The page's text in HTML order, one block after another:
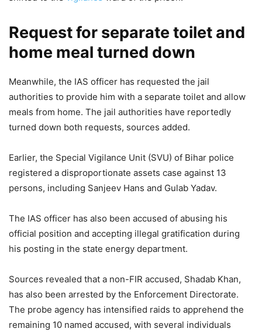
Request for separate toilet and
home meal turned down
Meanwhile, the IAS officer has requested the jail
authorities to provide him with a separate toilet and allow
meals from home. The jail authorities have reportedly
turned down both requests, sources added.
Earlier, the Special Vigilance Unit (SVU) of Bihar police
registered a disproportionate assets case against 13
persons, including Sanjeev Hans and Gulab Yadav.
The IAS officer has also been accused of abusing his
official position and accepting illegal gratification during
his posting in the state energy department.
Sources revealed that a non-FIR accused, Shadab Khan,
has also been arrested by the Enforcement Directorate.
The probe agency has intensified raids to apprehend the
remaining 10 named accused, with several individuals